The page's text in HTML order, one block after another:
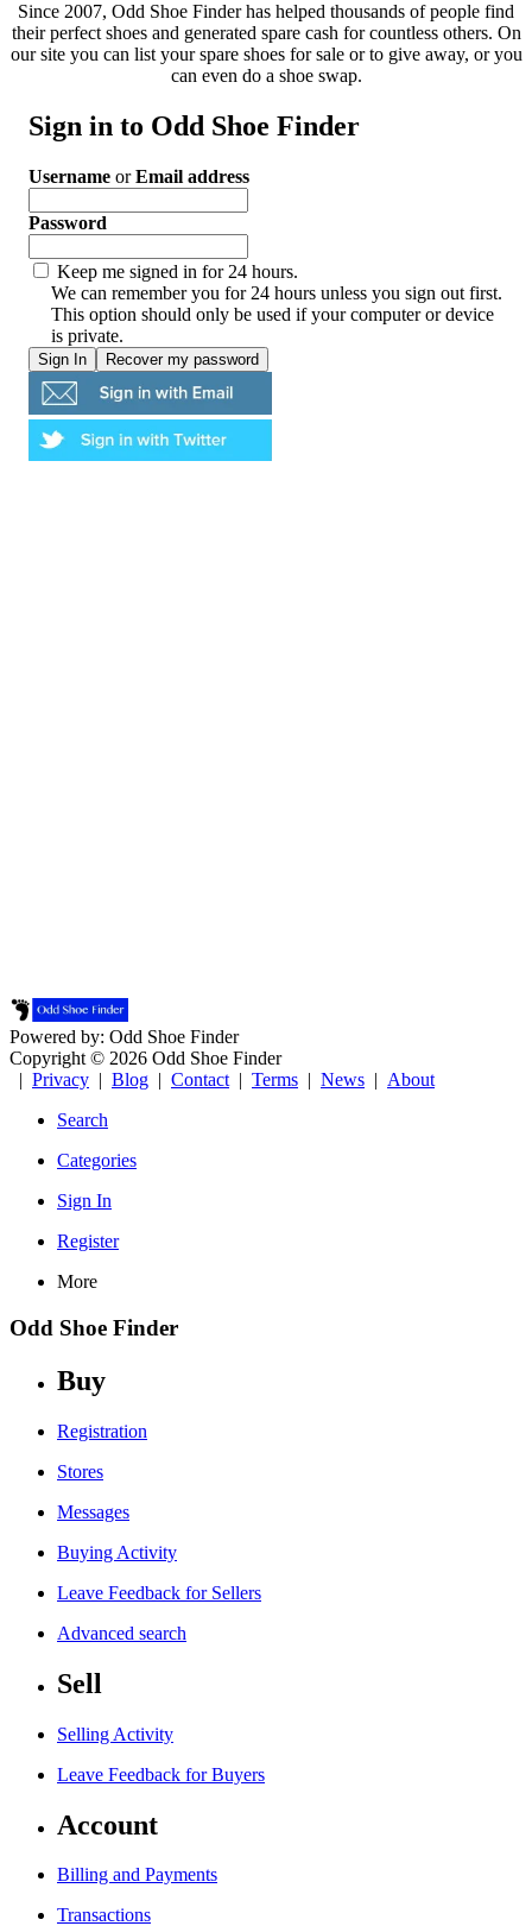
Since 2007, Odd Shoe Finder has helped thousands of people find
their perfect shoes and generated spare cash for countless others. On
our site you can list your spare shoes for sale or to give away, or you
can even do a shoe swap.
Sign in to Odd Shoe Finder
Username orEmail address
Password
Keep me signed in for 24 hours.
We can remember you for 24 hours unless you sign out first.
This option should only be used if your computer or device
is private.
Powered by: Odd Shoe Finder
Copyright © 2026 Odd Shoe Finder
| Privacy | Blog | Contact | Terms | News | About
Search
Categories
Sign In
Register
More
Odd Shoe Finder
Buy
Registration
Stores
Messages
Buying Activity
Leave Feedback for Sellers
Advanced search
Sell
Selling Activity
Leave Feedback for Buyers
Account
Billing and Payments
Transactions